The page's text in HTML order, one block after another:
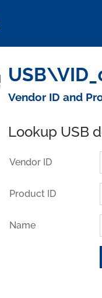
Vendor ID and
Lookup USB
Vendor ID
Product ID
Name